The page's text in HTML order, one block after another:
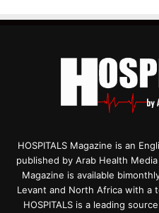
HOSPITALS Magazine is an
published by Arab Health
Magazine is available
Levant and North Africa with a
HOSPITALS is a leading